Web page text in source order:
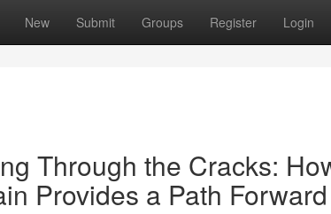
New Submit Groups Register Login
Through the Cracks:
Provides a Path Forward